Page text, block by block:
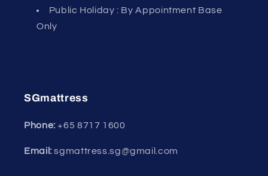
Public Holiday : By Appointment Base
Only
SGmattress
Phone:+65 8717 1600
Email: sgmattress.sg@gmail.com